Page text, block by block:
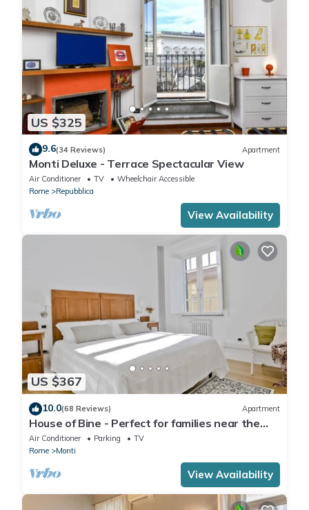
US $325
9.6(34 Reviews) Apartment
Monti Deluxe - Terrace Spectacular View
Air Conditioner TV
Wheelchair Accessible
Rome
Repubblica
View Availability
US $367
10.0(68 Reviews) Apartment
House of Bine - Perfect for families near the
Colosseum
Air Conditioner Parking
TV
Rome
Monti
View Availability